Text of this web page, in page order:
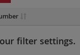
filter settings.